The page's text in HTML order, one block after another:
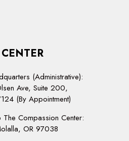
(Administrative):
Ave, Suite 200,
(By Appointment)
Compassion Center:
OR 97038